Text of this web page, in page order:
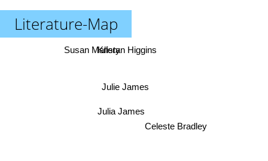
Literature-Map
Celeste Bradley
Julia James
Julie James
Kristan Higgins
Susan Mallery